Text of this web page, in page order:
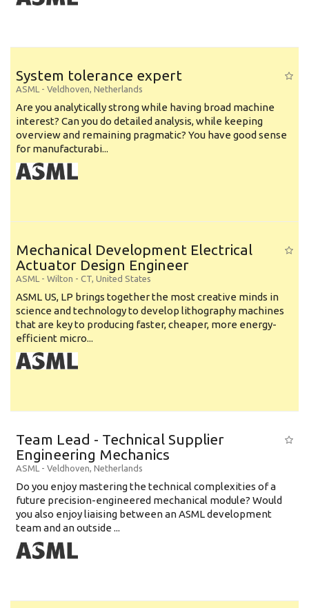
System tolerance expert
ASML - Veldhoven, Netherlands
Are you analytically strong while having broad machine
interest? Can you do detailed analysis, while keeping
overview and remaining pragmatic? You have good sense
for manufacturabi...
Mechanical Development Electrical
Actuator Design Engineer
ASML - Wilton - CT, United States
ASML US, LP brings together the most creative minds in
science and technology to develop lithography machines
that are key to producing faster, cheaper, more energy-
efficient micro...
Team Lead - Technical Supplier
Engineering Mechanics
ASML - Veldhoven, Netherlands
Do you enjoy mastering the technical complexities of a
future precision-engineered mechanical module? Would
you also enjoy liaising between an ASML development
team and an outside ...